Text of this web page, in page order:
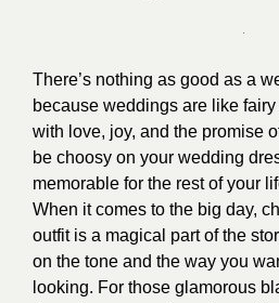
There’s nothing as good as a
because weddings are like
with love, joy, and the promise
be choosy on your wedding
memorable for the rest of your
When it comes to the big day,
outfit is a magical part of the
on the tone and the way you
looking. For those glamorous